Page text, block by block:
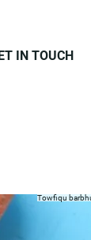
IN TOUCH
Towfiqu